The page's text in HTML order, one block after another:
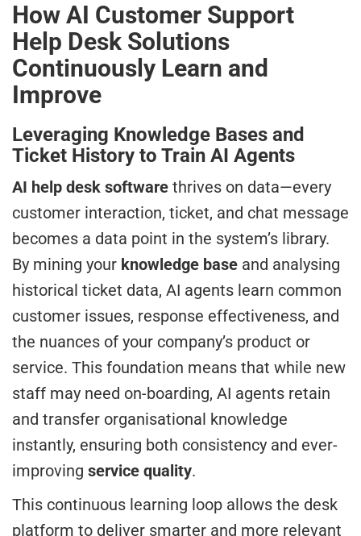
How AI Customer Support
Help Desk Solutions
Continuously Learn and
Improve
Leveraging Knowledge Bases and
Ticket History to Train AI Agents
AI help desk software thrives on data—every
customer interaction, ticket, and chat message
becomes a data point in the system’s library.
By mining your knowledge base and analysing
historical ticket data, AI agents learn common
customer issues, response effectiveness, and
the nuances of your company’s product or
service. This foundation means that while new
staff may need on-boarding, AI agents retain
and transfer organisational knowledge
instantly, ensuring both consistency and ever-
improving service quality.
This continuous learning loop allows the desk
platform to deliver smarter and more relevant